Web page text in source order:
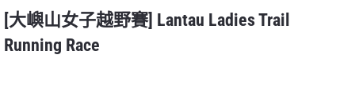
[大嶼山女子越野賽] Lantau Ladies Trail
Running Race